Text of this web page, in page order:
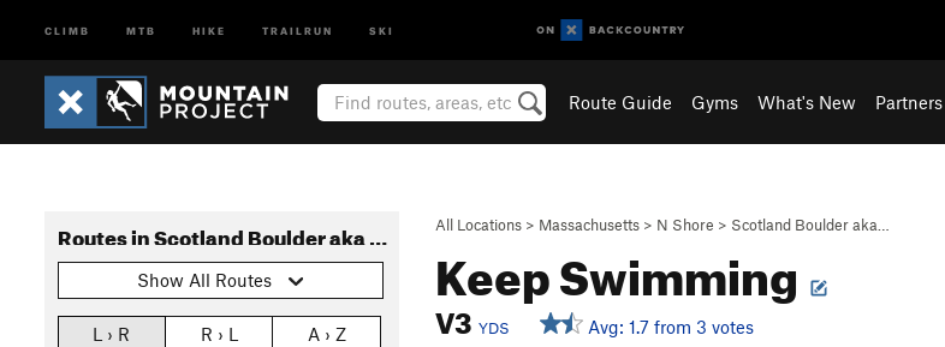
CLIMB MTB HIKE TRAILRUN SKI
Route Guide Gyms What's New Partners
All Locations > Massachusetts > N Shore > Scotland Boulder aka…
Keep Swimming
V3 YDS Avg: 1.7 from 3 votes
Routes in Scotland Boulder aka Haystack Boulder
Show All Routes
L › R R › L A › Z